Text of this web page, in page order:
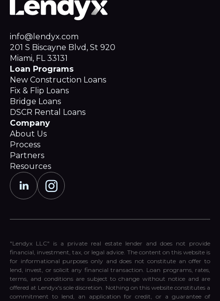
info@lendyx.com
201 S Biscayne Blvd, St 920
Miami, FL 33131
Loan Programs
New Construction Loans
Fix & Flip Loans
Bridge Loans
DSCR Rental Loans
Company
About Us
Process
Partners
Resources
"Lendyx LLC" is a private real estate lender and does not provide
financial, investment, tax, or legal advice. The content on this website is
for informational purposes only and does not constitute an offer to
lend, invest, or solicit any financial transaction. Loan programs, rates,
terms, and conditions are subject to change without notice and are
offered at Lendyx's sole discretion. Nothing on this website constitutes a
commitment to lend, an application for credit, or a guarantee of